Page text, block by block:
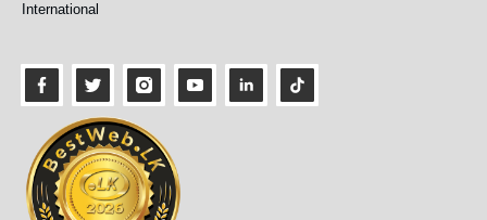
International